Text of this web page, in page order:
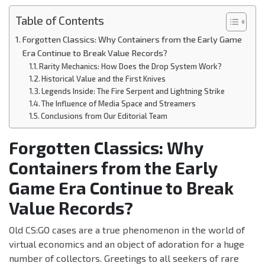
Table of Contents
Forgotten Classics: Why Containers from the Early Game
Era Continue to Break Value Records?
Rarity Mechanics: How Does the Drop System Work?
Historical Value and the First Knives
Legends Inside: The Fire Serpent and Lightning Strike
The Influence of Media Space and Streamers
Conclusions from Our Editorial Team
Forgotten Classics: Why
Containers from the Early
Game Era Continue to Break
Value Records?
Old CS:GO cases are a true phenomenon in the world of
virtual economics and an object of adoration for a huge
number of collectors. Greetings to all seekers of rare